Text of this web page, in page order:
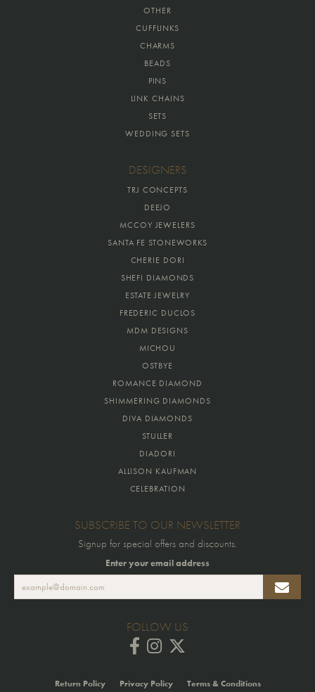
OTHER
CUFFLINKS
CHARMS
BEADS
PINS
LINK CHAINS
SETS
WEDDING SETS
DESIGNERS
TRJ CONCEPTS
DEEJO
MCCOY JEWELERS
SANTA FE STONEWORKS
CHERIE DORI
SHEFI DIAMONDS
ESTATE JEWELRY
FREDERIC DUCLOS
MDM DESIGNS
MICHOU
OSTBYE
ROMANCE DIAMOND
SHIMMERING DIAMONDS
DIVA DIAMONDS
STULLER
DIADORI
ALLISON KAUFMAN
CELEBRATION
SUBSCRIBE TO OUR NEWSLETTER
Signup for special offers and discounts.
Enter your email address
FOLLOW US
Return Policy Privacy Policy Terms & Conditions